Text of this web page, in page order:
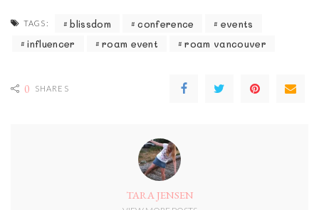
TAGS: blissdom conference
events
influencer
roam event roam vancouver
0 SHARES
TARA JENSEN